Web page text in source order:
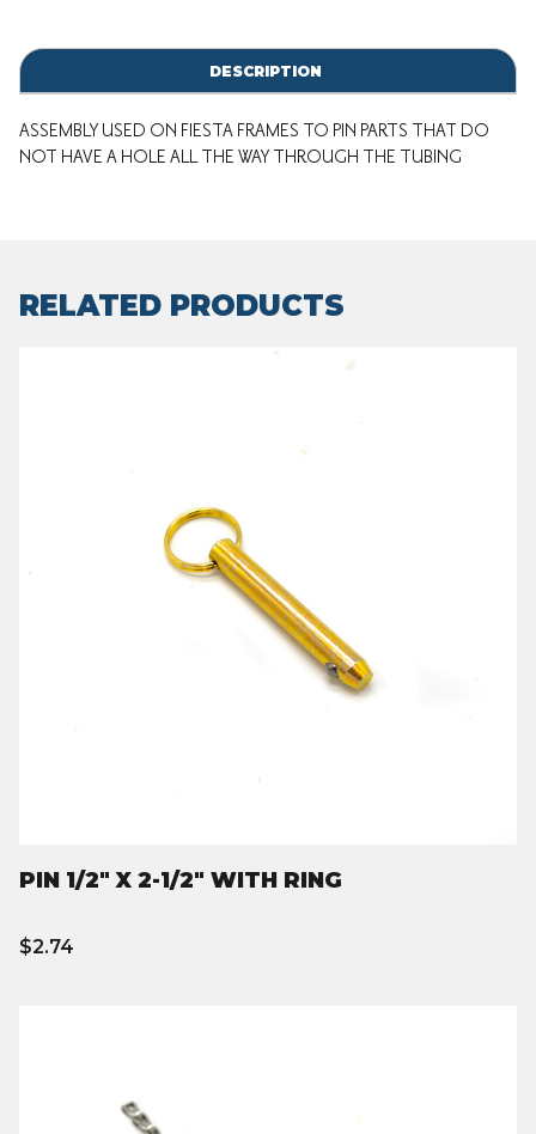
DESCRIPTION
ASSEMBLY USED ON FIESTA FRAMES TO PIN PARTS THAT DO
NOT HAVE A HOLE ALL THE WAY THROUGH THE TUBING
RELATED PRODUCTS
PIN 1/2" X 2-1/2" WITH RING
$2.74